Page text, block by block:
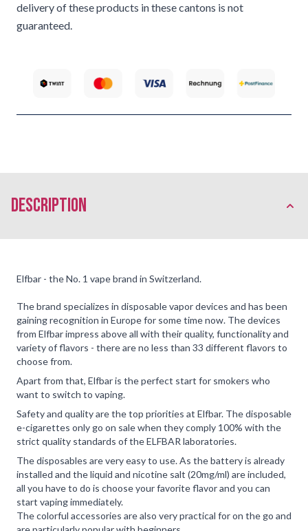
delivery of these products in these cantons is not
guaranteed.
description
Elfbar - the No. 1 vape brand in Switzerland.
The brand specializes in disposable vapor devices and has been
gaining recognition in Europe for some time now. The devices
from Elfbar impress above all with their quality, functionality and
variety of flavors - there are no less than 33 different flavors to
choose from.
Apart from that, Elfbar is the perfect start for smokers who
want to switch to vaping.
Safety and quality are the top priorities at Elfbar. The disposable
e-cigarettes only go on sale when they comply 100% with the
strict quality standards of the ELFBAR laboratories.
The disposables are very easy to use. As the battery is already
installed and the liquid and nicotine salt (20mg/ml) are included,
all you have to do is choose your favorite flavor and you can
start vaping immediately.
The colorful accessories are also very practical for on the go and